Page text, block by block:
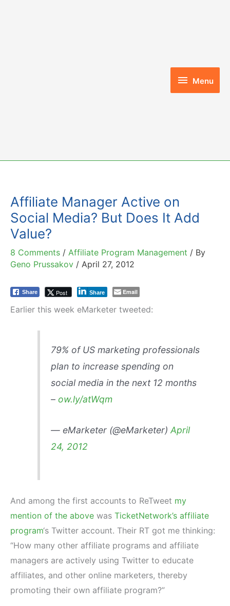
Menu
Menu
Affiliate Manager Active on
Social Media? But Does It Add
Value?
8 Comments / Affiliate Program Management / By
Geno Prussakov / April 27, 2012
Share Post Share Email
Earlier this week eMarketer tweeted:
79% of US marketing professionals
plan to increase spending on
social media in the next 12 months
– ow.ly/atWqm
— eMarketer (@eMarketer) April
24, 2012
And among the first accounts to ReTweet my
mention of the above was TicketNetwork’s affiliate
program‘s Twitter account. Their RT got me thinking:
“How many other affiliate programs and affiliate
managers are actively using Twitter to educate
affiliates, and other online marketers, thereby
promoting their own affiliate program?”